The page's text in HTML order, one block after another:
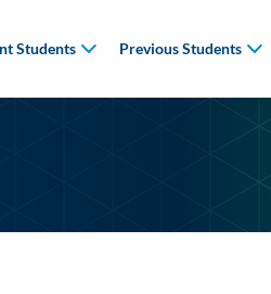
Students Previous Students